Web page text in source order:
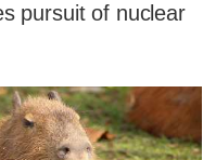
pursuit of nuclear